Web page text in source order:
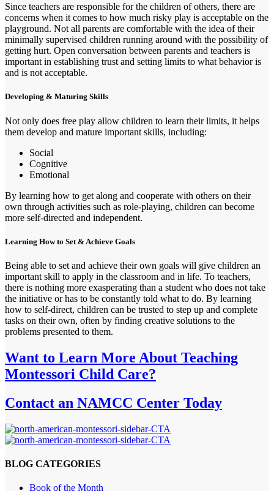
Since teachers are responsible for the children of others, there are
concerns when it comes to how much risky play is acceptable on the
playground. Not all parents are comfortable with the idea of their
minimally supervised children running around with the possibility of
getting hurt. Open conversation between parents and teachers is
important in establishing trust and setting limits to what behavior is
and is not acceptable.
Developing & Maturing Skills
Not only does free play allow children to learn their limits, it helps
them develop and mature important skills, including:
Social
Cognitive
Emotional
By learning how to get along and cooperate with others on their
own through activities such as role-playing, children can become
more self-directed and independent.
Learning How to Set & Achieve Goals
Being able to set and achieve their own goals will give children an
important skill to apply in the classroom and in life. To teachers,
there is nothing more exasperating than a student who does not take
the initiative or has to be constantly told what to do. By learning
how to self-direct, children can be trusted to step up and complete
tasks on their own, often by finding creative solutions to the
problems presented to them.
Want to Learn More About Teaching
Montessori Child Care?
Contact an NAMCC Center Today
BLOG CATEGORIES
Book of the Month